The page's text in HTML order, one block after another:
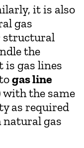
it is also
gas
structural
the
is gas lines
gas line
with the same
as required
natural gas